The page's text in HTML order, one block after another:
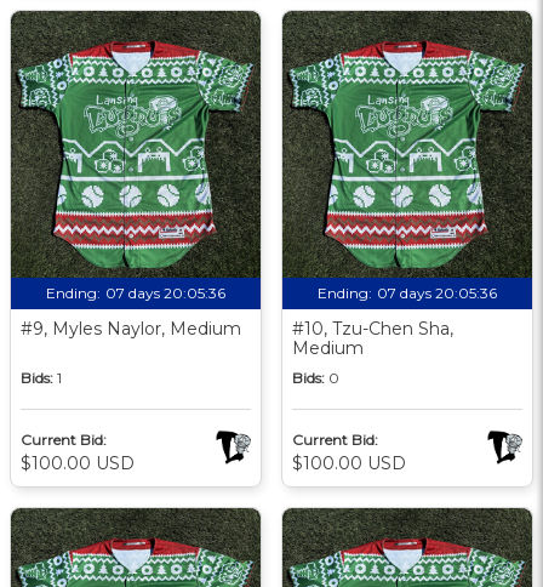
Ending: 07 days 20:05:35
#9, Myles Naylor, Medium
Bids: 1
Current Bid:
$100.00 USD
Ending: 07 days 20:05:35
#10, Tzu-Chen Sha,
Medium
Bids: 0
Current Bid:
$100.00 USD